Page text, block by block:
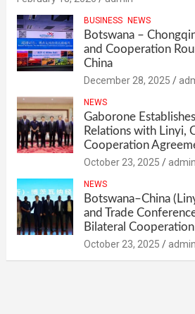
BUSINESS NEWS
Botswana –
and Cooperation
China
December 28, 2025
NEWS
Gaborone
Relations with Linyi,
Cooperation
October 23, 2025 admin
NEWS
Botswana–China
and Trade
Bilateral Cooperation
October 23, 2025 admin